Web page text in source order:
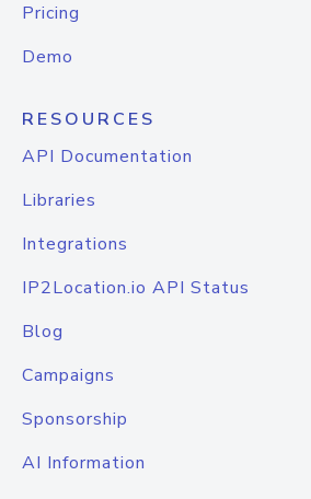
Pricing
Demo
RESOURCES
API Documentation
Libraries
Integrations
IP2Location.io API Status
Blog
Campaigns
Sponsorship
AI Information